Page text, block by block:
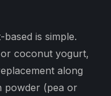
is simple.
coconut yogurt,
along
powder (pea or